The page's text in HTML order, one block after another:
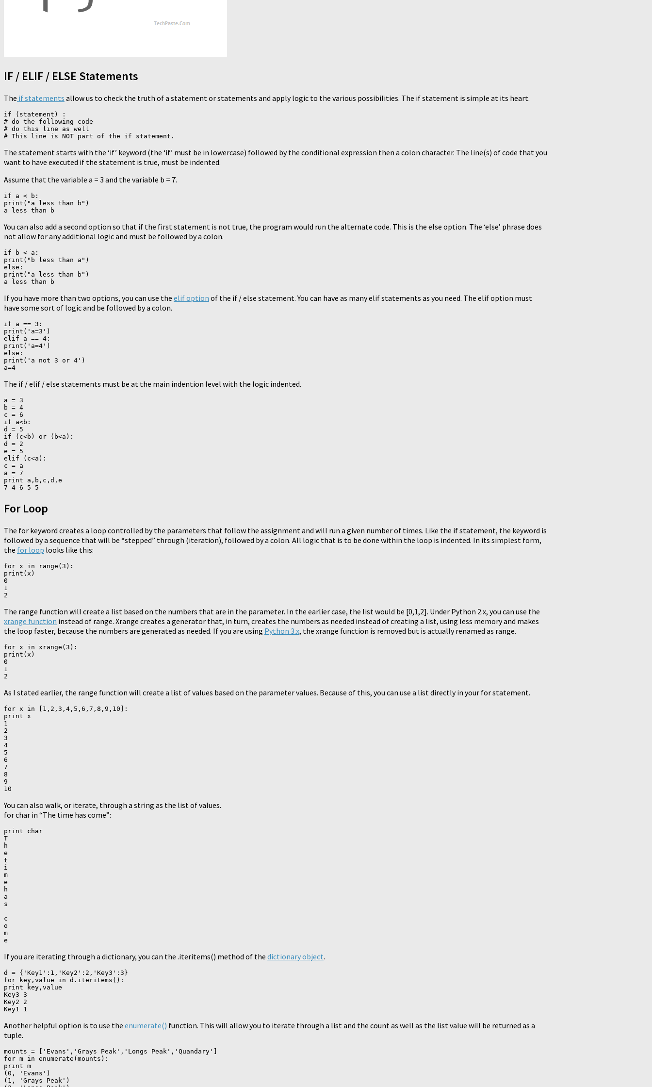
IF / ELIF / ELSE Statements
The if statements allow us to check the truth of a statement or statements and apply logic to the various possibilities. The if statement is simple at its heart.
if (statement) :
# do the following code
# do this line as well
The statement starts with the ‘if’ keyword (the ‘if’ must be in lowercase) followed by the conditional expression then a colon character. The line(s) of code that you
want to have executed if the statement is true, must be indented.
Assume that the variable a = 3 and the variable b = 7.
if a < b:
print("a less than b")
You can also add a second option so that if the first statement is not true, the program would run the alternate code. This is the else option. The ‘else’ phrase does
not allow for any additional logic and must be followed by a colon.
if b < a:
print("b less than a")
else:
print("a less than b")
If you have more than two options, you can use the elif option of the if / else statement. You can have as many elif statements as you need. The elif option must
have some sort of logic and be followed by a colon.
if a == 3:
print('a=3')
elif a == 4:
print('a=4')
else:
print('a not 3 or 4')
The if / elif / else statements must be at the main indention level with the logic indented.
a = 3
b = 4
c = 6
if a<b:
d = 5
if (c<b) or (b<a):
d = 2
e = 5
elif (c<a):
c = a
a = 7
print a,b,c,d,e
For Loop
The for keyword creates a loop controlled by the parameters that follow the assignment and will run a given number of times. Like the if statement, the keyword is
followed by a sequence that will be “stepped” through (iteration), followed by a colon. All logic that is to be done within the loop is indented. In its simplest form,
the for loop looks like this:
for x in range(3):
print(x)
0
1
The range function will create a list based on the numbers that are in the parameter. In the earlier case, the list would be [0,1,2]. Under Python 2.x, you can use the
xrange function instead of range. Xrange creates a generator that, in turn, creates the numbers as needed instead of creating a list, using less memory and makes
the loop faster, because the numbers are generated as needed. If you are using Python 3.x, the xrange function is removed but is actually renamed as range.
for x in xrange(3):
print(x)
0
1
As I stated earlier, the range function will create a list of values based on the parameter values. Because of this, you can use a list directly in your for statement.
for x in [1,2,3,4,5,6,7,8,9,10]:
print x
1
2
3
4
5
6
7
8
9
You can also walk, or iterate, through a string as the list of values.
for char in “The time has come”:
print char
T
h
e
t
i
m
e
h
a
s
c
o
m
If you are iterating through a dictionary, you can the .iteritems() method of the dictionary object.
d = {'Key1':1,'Key2':2,'Key3':3}
for key,value in d.iteritems():
print key,value
Key3 3
Key2 2
Another helpful option is to use the enumerate() function. This will allow you to iterate through a list and the count as well as the list value will be returned as a
tuple.
mounts = ['Evans','Grays Peak','Longs Peak','Quandary']
for m in enumerate(mounts):
print m
(0, 'Evans')
(1, 'Grays Peak')